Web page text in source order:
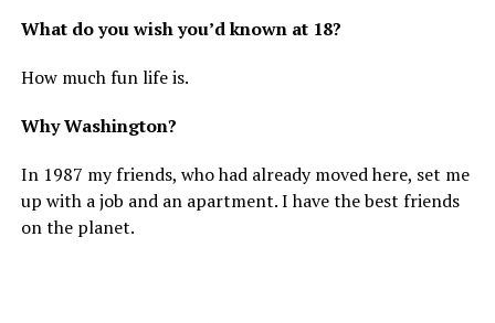
What do you wish you’d known at 18?
How much fun life is.
Why Washington?
In 1987 my friends, who had already moved here, set me
up with a job and an apartment. I have the best friends
on the planet.